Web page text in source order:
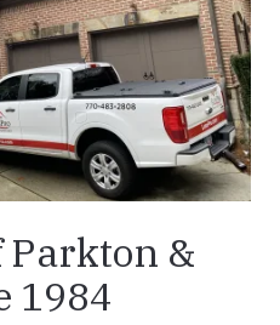
Parkton &
1984